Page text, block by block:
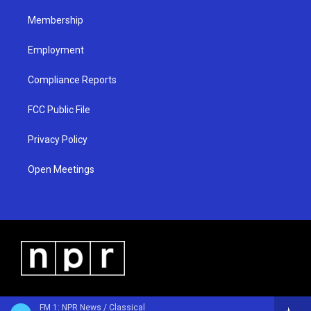
FM 1: NPR News / Classical
Membership
Employment
Compliance Reports
FCC Public File
Privacy Policy
Open Meetings